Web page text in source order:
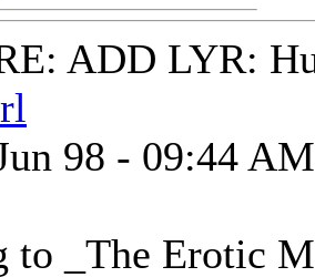
ADD LYR:
98 - 09:44 AM
to _The Erotic